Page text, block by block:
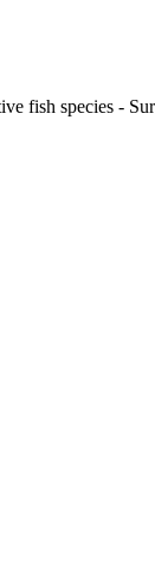
fish species -